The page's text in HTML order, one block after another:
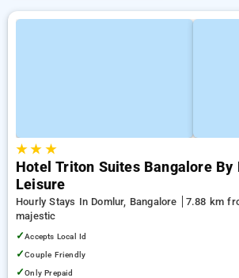
★★ ★
Hotel Triton Suites Bangalore By
Leisure
Hourly Stays In Domlur, Bangalore
7.88 km
majestic
✓Accepts Local Id
✓Couple Friendly
✓Only Prepaid